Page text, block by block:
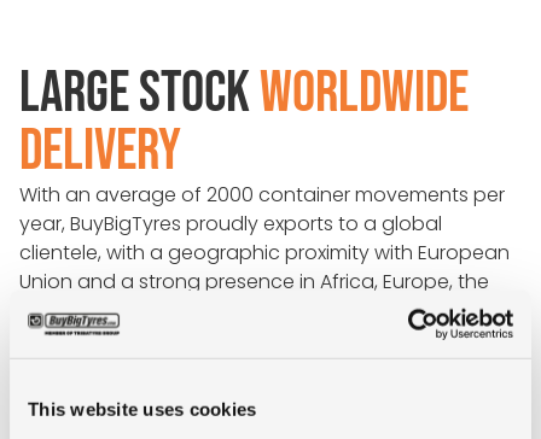
This website uses cookies
LARGE STOCKWORLDWIDE
DELIVERY
With an average of 2000 container movements per
year, BuyBigTyres proudly exports to a global
clientele, with a geographic proximity with European
Union and a strong presence in Africa, Europe, the
Americas, and Asia.
Because we have direct communication with all
competitive freight rates at short notice, including